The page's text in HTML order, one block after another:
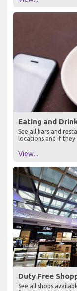
Eating and
See all bars and
locations and if
View...
Duty Free
See all shops